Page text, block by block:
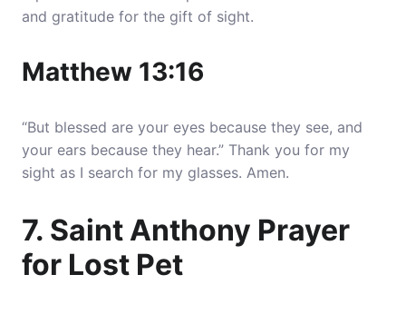
and gratitude for the gift of sight.
Matthew 13:16
“But blessed are your eyes because they see, and
your ears because they hear.” Thank you for my
sight as I search for my glasses. Amen.
7. Saint Anthony Prayer
for Lost Pet